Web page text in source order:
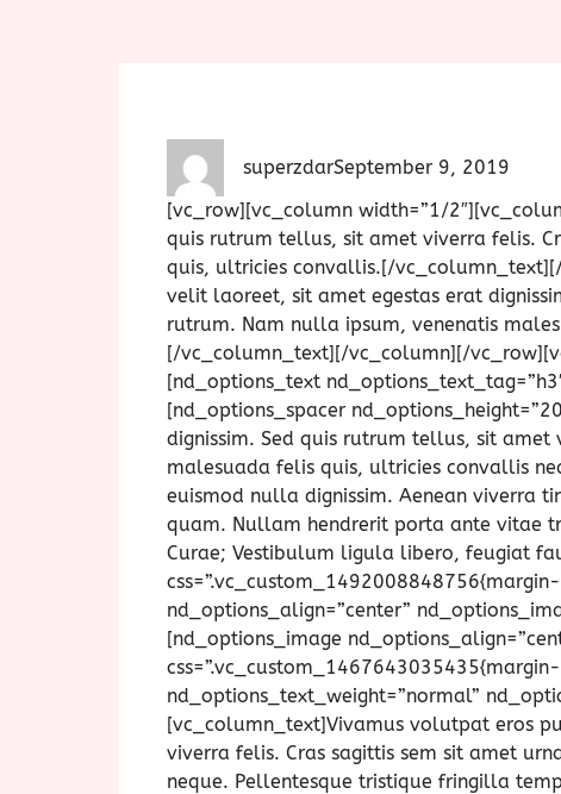
superzdarSeptember 9, 2019
[vc_row][vc_column width=”1/
quis rutrum tellus, sit amet viverra felis.
quis, ultricies convallis.[/
velit laoreet, sit amet egestas erat
rutrum. Nam nulla ipsum, venenatis
[/vc_column_text][/vc_column][/
[nd_options_text
[nd_options_spacer
dignissim. Sed quis rutrum tellus, sit
malesuada felis quis, ultricies convallis
euismod nulla dignissim. Aenean viverra
quam. Nullam hendrerit porta ante vitae
Curae; Vestibulum ligula libero, feugiat
nd_options_align=”center”
[nd_options_image
nd_options_text_weight=”normal”
[vc_column_text]Vivamus volutpat eros
viverra felis. Cras sagittis sem sit amet
neque. Pellentesque tristique fringilla